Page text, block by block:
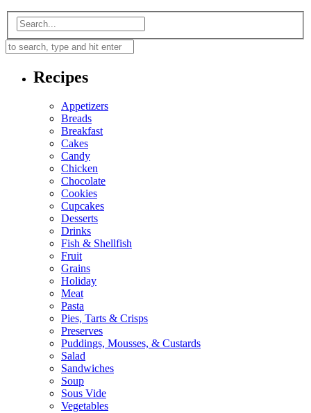
Recipes
Appetizers
Breads
Breakfast
Cakes
Candy
Chicken
Chocolate
Cookies
Cupcakes
Desserts
Drinks
Fish & Shellfish
Fruit
Grains
Holiday
Meat
Pasta
Pies, Tarts & Crisps
Preserves
Puddings, Mousses, & Custards
Salad
Sandwiches
Soup
Sous Vide
Vegetables